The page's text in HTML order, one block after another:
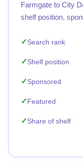
Farmgate to City
shelf position,
Search rank
Shelf position
Sponsored
Featured
Share of shelf